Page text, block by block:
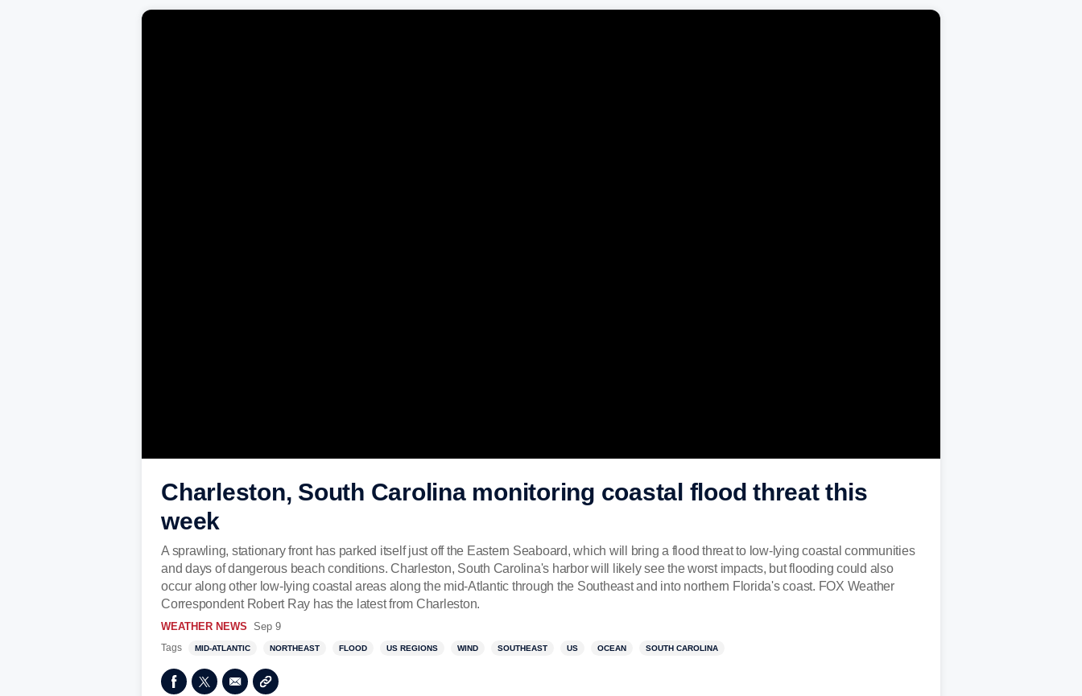
Charleston, South Carolina monitoring coastal flood threat this
week
A sprawling, stationary front has parked itself just off the Eastern Seaboard, which will bring a flood threat to low-lying coastal communities
and days of dangerous beach conditions. Charleston, South Carolina's harbor will likely see the worst impacts, but flooding could also
occur along other low-lying coastal areas along the mid-Atlantic through the Southeast and into northern Florida's coast. FOX Weather
Correspondent Robert Ray has the latest from Charleston.
WEATHER NEWS Sep 9
Tags MID-ATLANTIC NORTHEAST FLOOD US REGIONS WIND SOUTHEAST US OCEAN SOUTH CAROLINA